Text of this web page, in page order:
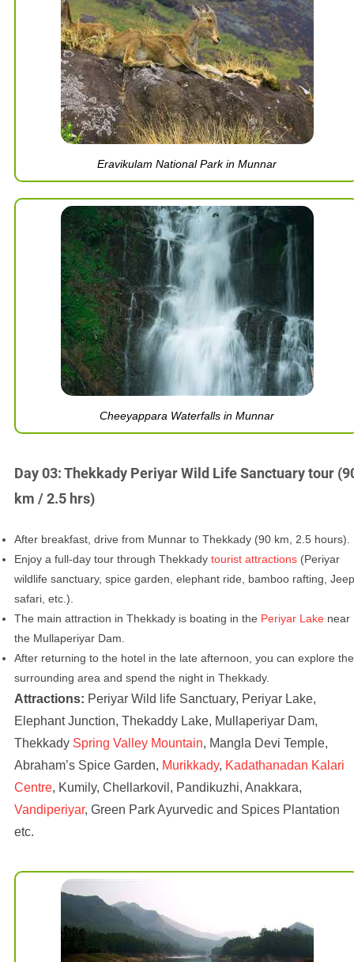
Eravikulam National Park in Munnar
Cheeyappara Waterfalls in Munnar
Day 03: Thekkady Periyar Wild Life Sanctuary tour
km / 2.5 hrs)
After breakfast, drive from Munnar to Thekkady (90 km, 2.5 hours).
Enjoy a full-day tour through Thekkady tourist attractions (Periyar
wildlife sanctuary, spice garden, elephant ride, bamboo rafting, Jeep
safari, etc.).
The main attraction in Thekkady is boating in the Periyar Lake near
the Mullaperiyar Dam.
After returning to the hotel in the late afternoon, you can explore the
surrounding area and spend the night in Thekkady.
Attractions: Periyar Wild life Sanctuary, Periyar Lake,
Elephant Junction, Thekaddy Lake, Mullaperiyar Dam,
Thekkady Spring Valley Mountain, Mangla Devi Temple,
Abraham’s Spice Garden, Murikkady, Kadathanadan Kalari
Centre, Kumily, Chellarkovil, Pandikuzhi, Anakkara,
Vandiperiyar, Green Park Ayurvedic and Spices Plantation
etc.